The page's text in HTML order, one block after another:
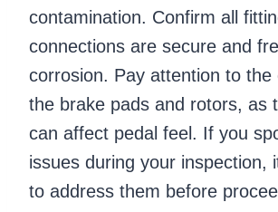
contamination. Confirm all
connections are secure and
corrosion. Pay attention to the
the brake pads and rotors, as
can affect pedal feel. If you
issues during your inspection,
to address them before